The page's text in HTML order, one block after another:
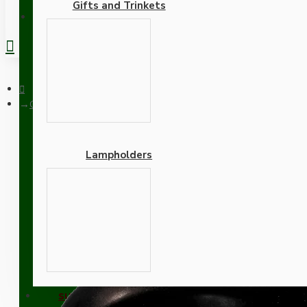
Gifts and Trinkets
Lampholders
Adapters
SUPPORT
Ceiling Rose with Deco Style Hook in Matte Black Finish